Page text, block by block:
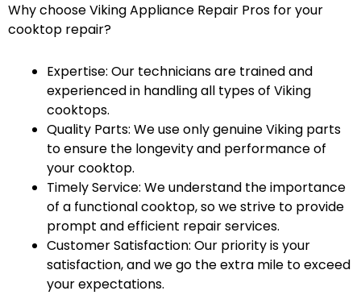
Why choose Viking Appliance Repair Pros for your
cooktop repair?
Expertise: Our technicians are trained and
experienced in handling all types of Viking
cooktops.
Quality Parts: We use only genuine Viking parts
to ensure the longevity and performance of
your cooktop.
Timely Service: We understand the importance
of a functional cooktop, so we strive to provide
prompt and efficient repair services.
Customer Satisfaction: Our priority is your
satisfaction, and we go the extra mile to exceed
your expectations.